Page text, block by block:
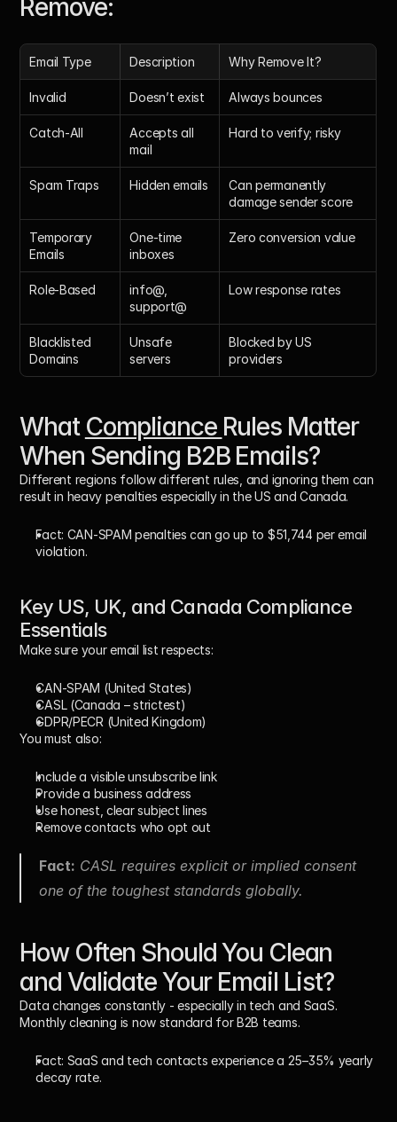
Remove:
Email Type Description Why Remove It?
Invalid Doesn’t exist Always bounces
Catch-All
Accepts all
mail
Hard to verify; risky
Spam Traps Hidden emails
Can permanently
damage sender score
Temporary
Emails
One-time
inboxes
Zero conversion value
Role-Based
info@,
support@
Low response rates
Blacklisted
Domains
Unsafe
servers
Blocked by US
providers
What Compliance Rules Matter
When Sending B2B Emails?
Different regions follow different rules, and ignoring them can
result in heavy penalties especially in the US and Canada.
Fact: CAN-SPAM penalties can go up to $51,744 per email
violation.
Key US, UK, and Canada Compliance
Essentials
Make sure your email list respects:
CAN-SPAM (United States)
CASL (Canada – strictest)
GDPR/PECR (United Kingdom)
You must also:
Include a visible unsubscribe link
Provide a business address
Use honest, clear subject lines
Remove contacts who opt out
Fact: CASL requires explicit or implied consent
one of the toughest standards globally.
How Often Should You Clean
and Validate Your Email List?
Data changes constantly - especially in tech and SaaS.
Monthly cleaning is now standard for B2B teams.
Fact: SaaS and tech contacts experience a 25–35% yearly
decay rate.